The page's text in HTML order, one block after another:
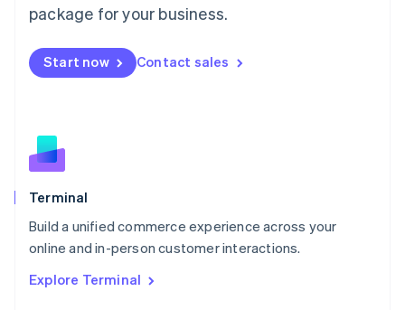
package for your business.
Start now Contact sales
Terminal
Build a unified commerce experience across your
online and in-person customer interactions.
Explore Terminal
Malta
Mexico
EspañolEnglish
Netherlands
English
Norway
English
Poland
Portugal
Português English
English